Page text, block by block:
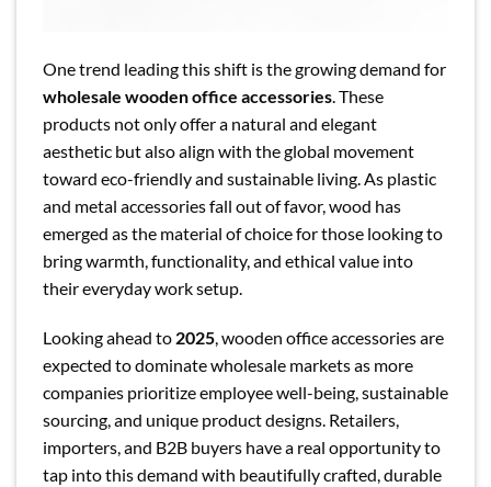
One trend leading this shift is the growing demand for
wholesale wooden office accessories . These
products not only offer a natural and elegant
aesthetic but also align with the global movement
toward eco-friendly and sustainable living. As plastic
and metal accessories fall out of favor, wood has
emerged as the material of choice for those looking to
bring warmth, functionality, and ethical value into
their everyday work setup.
Looking ahead to 2025, wooden office accessories are
expected to dominate wholesale markets as more
companies prioritize employee well-being, sustainable
sourcing, and unique product designs. Retailers,
importers, and B2B buyers have a real opportunity to
tap into this demand with beautifully crafted, durable